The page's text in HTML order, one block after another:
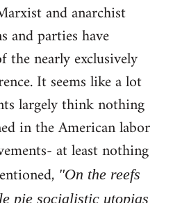
and anarchist
and parties have
the nearly exclusively
It seems like a lot
largely think nothing
in the American labor
at least nothing
"On the reefs
pie socialistic utopias